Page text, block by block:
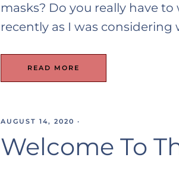
masks? Do you really have
recently as I was
READ MORE
AUGUST 14, 2020 ·
Welcome To